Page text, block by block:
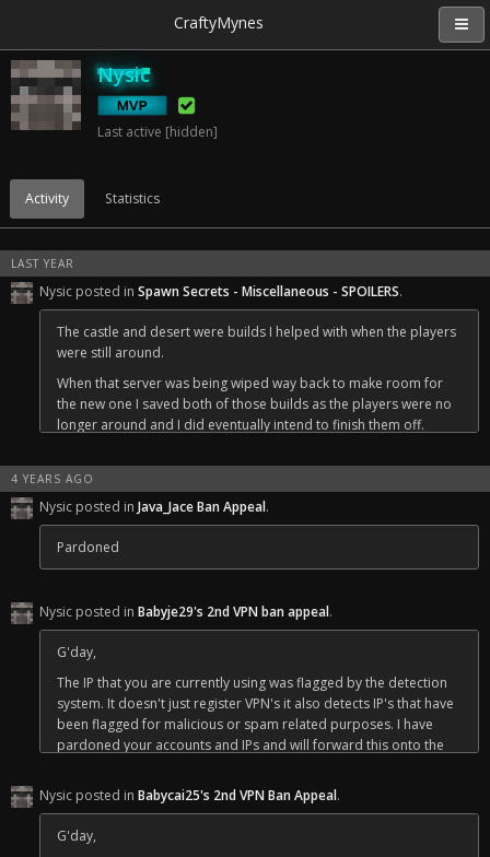
CraftyMynes
Nysic
Last active [hidden]
Activity Statistics
LAST YEAR
Nysic posted in Spawn Secrets - Miscellaneous - SPOILERS.
The castle and desert were builds I helped with when the players
were still around.
When that server was being wiped way back to make room for
the new one I saved both of those builds as the players were no
longer around and I did eventually intend to finish them off.
they serve as a cool thing for people to explore and a reminder
of some friends I made along the way for myself.
4 YEARS AGO
Nysic posted in Java_Jace Ban Appeal.
Pardoned
Nysic posted in Babyje29's 2nd VPN ban appeal.
G'day,
The IP that you are currently using was flagged by the detection
system. It doesn't just register VPN's it also detects IP's that have
been flagged for malicious or spam related purposes. I have
pardoned your accounts and IPs and will forward this onto the
Bare in mind if you log back in on the IP ending in 58 (use an IP
checker to see for yourself) you could run the risk of tripping it
again until Crafty puts his fix in place. But you are free to return.
Nysic posted in Babycai25's 2nd VPN Ban Appeal.
G'day,